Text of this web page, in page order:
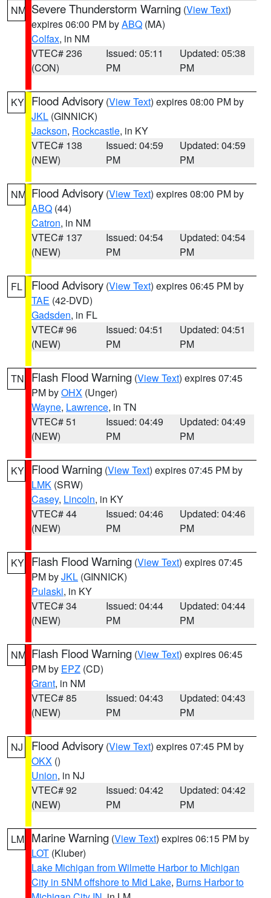
NM Severe Thunderstorm Warning (View Text)
expires 06:00 PM byABQ (MA)
Colfax, in NM
VTEC# 236
(CON)
Issued: 05:11
PM
Updated: 05:38
PM
KY Flood Advisory (View Text) expires 08:00 PM by
JKL (GINNICK)
Jackson, Rockcastle, in KY
VTEC# 138
(NEW)
Issued: 04:59
PM
Updated: 04:59
PM
NM Flood Advisory (View Text) expires 08:00 PM by
ABQ (44)
Catron, in NM
VTEC# 137
(NEW)
Issued: 04:54
PM
Updated: 04:54
PM
FL Flood Advisory (View Text) expires 06:45 PM by
TAE (42-DVD)
Gadsden, in FL
VTEC# 96
(NEW)
Issued: 04:51
PM
Updated: 04:51
PM
TN Flash Flood Warning (View Text) expires 07:45
PM byOHX (Unger)
Wayne, Lawrence, in TN
VTEC# 51
(NEW)
Issued: 04:49
PM
Updated: 04:49
PM
KY Flood Warning (View Text) expires 07:45 PM by
LMK (SRW)
Casey, Lincoln, in KY
VTEC# 44
(NEW)
Issued: 04:46
PM
Updated: 04:46
PM
KY Flash Flood Warning (View Text) expires 07:45
PM byJKL (GINNICK)
Pulaski, in KY
VTEC# 34
(NEW)
Issued: 04:44
PM
Updated: 04:44
PM
NM Flash Flood Warning (View Text) expires 06:45
PM by EPZ (CD)
Grant, in NM
VTEC# 85
(NEW)
Issued: 04:43
PM
Updated: 04:43
PM
NJ Flood Advisory (View Text) expires 07:45 PM by
OKX ()
Union, in NJ
VTEC# 92
(NEW)
Issued: 04:42
PM
Updated: 04:42
PM
LM Marine Warning (View Text) expires 06:15 PM by
LOT (Kluber)
Lake Michigan from Wilmette Harbor to Michigan
City in 5NM offshore to Mid Lake, Burns Harbor to